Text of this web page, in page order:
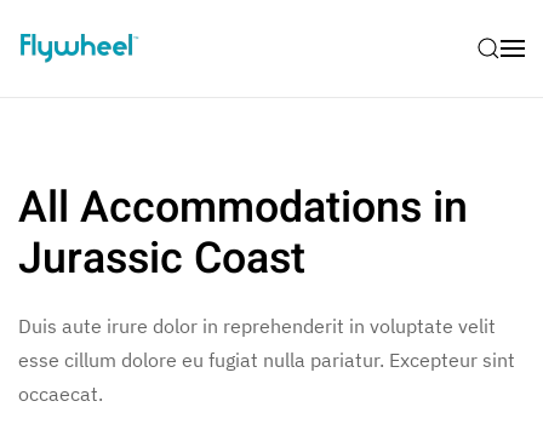
All Accommodations in
Jurassic Coast
Duis aute irure dolor in reprehenderit in voluptate velit
esse cillum dolore eu fugiat nulla pariatur. Excepteur sint
occaecat.